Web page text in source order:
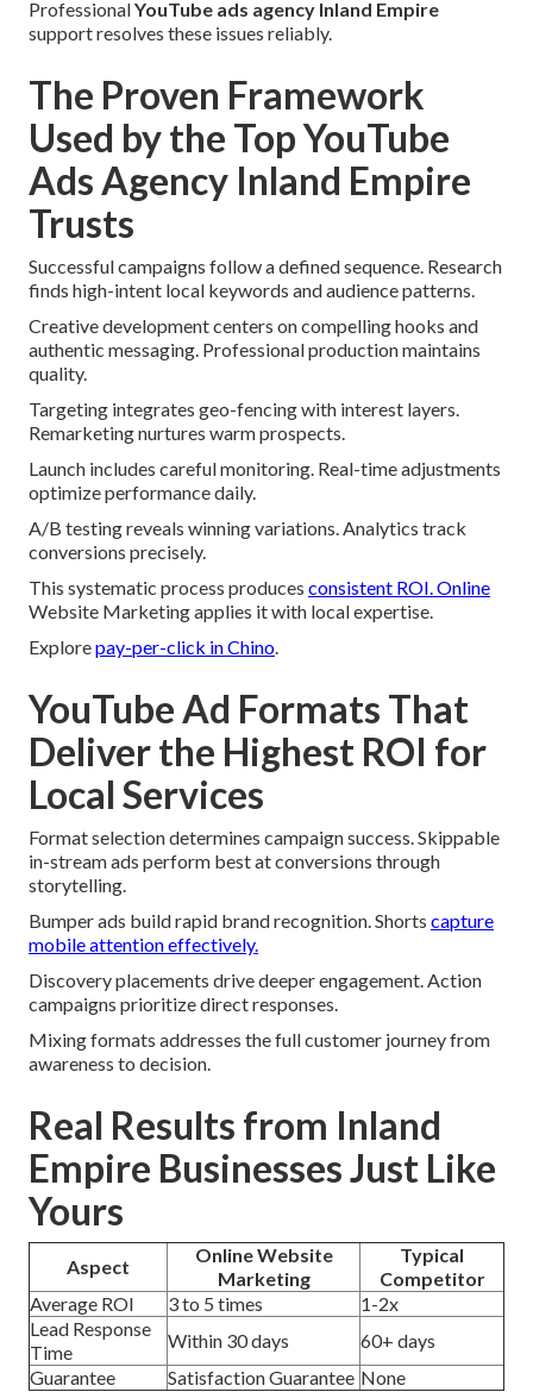
ProfessionalYouTube ads agency Inland Empire
support resolves these issues reliably.
The Proven Framework
Used by the Top YouTube
Ads Agency Inland Empire
Trusts
Successful campaigns follow a defined sequence. Research
finds high-intent local keywords and audience patterns.
Creative development centers on compelling hooks and
authentic messaging. Professional production maintains
quality.
Targeting integrates geo-fencing with interest layers.
Remarketing nurtures warm prospects.
Launch includes careful monitoring. Real-time adjustments
optimize performance daily.
A/B testing reveals winning variations. Analytics track
conversions precisely.
This systematic process produces consistent ROI. Online
Website Marketing applies it with local expertise.
Explorepay-per-click in Chino
YouTube Ad Formats That
Deliver the Highest ROI for
Local Services
Format selection determines campaign success. Skippable
in-stream ads perform best at conversions through
storytelling.
Bumper ads build rapid brand recognition. Shorts capture
mobile attention effectively.
Discovery placements drive deeper engagement. Action
campaigns prioritize direct responses.
Mixing formats addresses the full customer journey from
awareness to decision.
Real Results from Inland
Empire Businesses Just Like
Yours
Aspect
Online Website
Marketing
Typical
Competitor
Average ROI
3 to 5 times
1-2x
Lead Response
Time
Within 30 days
60+ days
Guarantee
Satisfaction Guarantee None